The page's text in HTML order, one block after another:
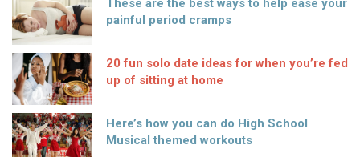
These are the best ways to help ease your
painful period cramps
20 fun solo date ideas for when you’re fed
up of sitting at home
Here’s how you can do High School
Musical themed workouts